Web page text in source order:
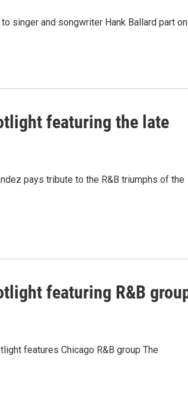
singer and songwriter Hank Ballard part
featuring the late
pays tribute to the R&B triumphs of the
featuring R&B
features Chicago R&B group The